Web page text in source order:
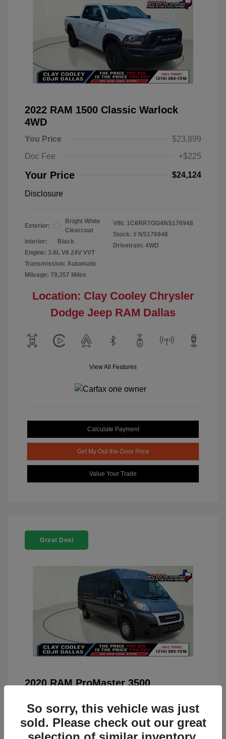
2022 RAM 1500 Classic Warlock
4WD
You Price
$23,899
Doc Fee
+$225
Your Price $24,124
Disclosure
Exterior:
Bright White
Clearcoat
Interior:
Black
Engine: 3.6L V6 24V VVT
Transmission: Automatic
Mileage: 79,357 Miles
VIN: 1C6RR7GG4NS176948
Stock: # NS176948
Drivetrain: 4WD
Location: Clay Cooley Chrysler
Dodge Jeep RAM Dallas
View All Features
Calculate Payment
Get My Out-the-Door Price
Value Your Trade
Great Deal
2020 RAM ProMaster 3500
Doc Fee
+$225
Your Price $22,433
So sorry, this vehicle was just
sold. Please check out our great